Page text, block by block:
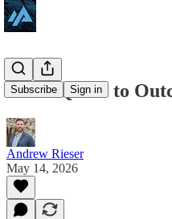
Subscribe Sign in
From Quote to
Andrew Rieser
May 14, 2026